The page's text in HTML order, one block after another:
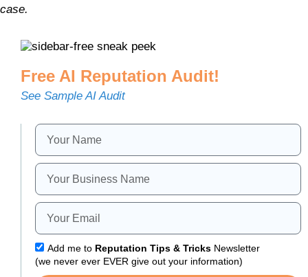
case.
Free AI Reputation Audit!
See Sample AI Audit
Add me to Reputation Tips & Tricks Newsletter
(we never ever EVER give out your information)